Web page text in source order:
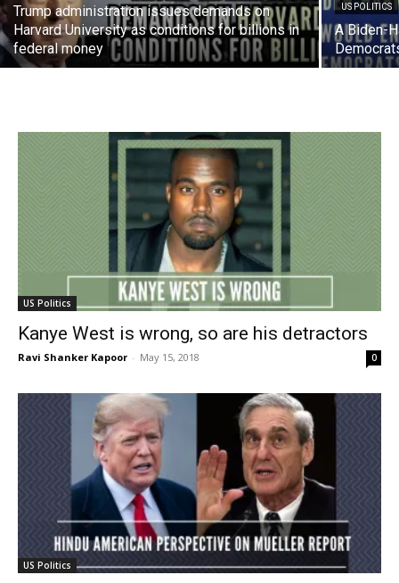
Trump administration issues demands on
Harvard University as conditions for billions in
federal money
US POLITICS
A Biden-
US Politics
Kanye West is wrong, so are his detractors
Ravi Shanker Kapoor - May 15, 2018 0
US Politics